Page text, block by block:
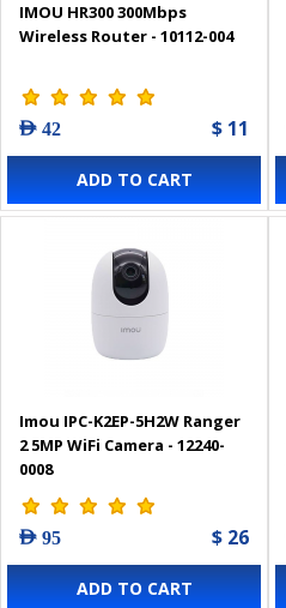
IMOU HR300 300Mbps
Wireless Router - 10112-004
AED 42 $ 11
ADD TO CART
Imou IPC-K2EP-5H2W Ranger
2 5MP WiFi Camera - 12240-
0008
AED 95 $ 26
ADD TO CART